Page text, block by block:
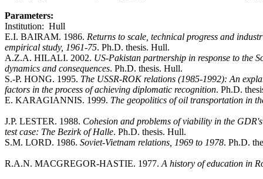
Parameters:
Institution: Hull
E.I. BAIRAM. 1986. Returns to scale, technical progress and
empirical study, 1961-75. Ph.D. thesis. Hull.
A.Z.A. HILALI. 2002. US-Pakistan partnership in response to the
dynamics and consequences. Ph.D. thesis. Hull.
S.-P. HONG. 1995. The USSR-ROK relations (1985-1992): An
factors in the process of achieving diplomatic recognition. Ph.D.
E. KARAGIANNIS. 1999. The geopolitics of oil transportation in
J.P. LESTER. 1988. Cohesion and problems of viability in the
test case: The Bezirk of Halle. Ph.D. thesis. Hull.
S.M. LORD. 1986. Soviet-Vietnam relations, 1969 to 1978. Ph.D.
R.A.N. MACGREGOR-HASTIE. 1977. A history of education in